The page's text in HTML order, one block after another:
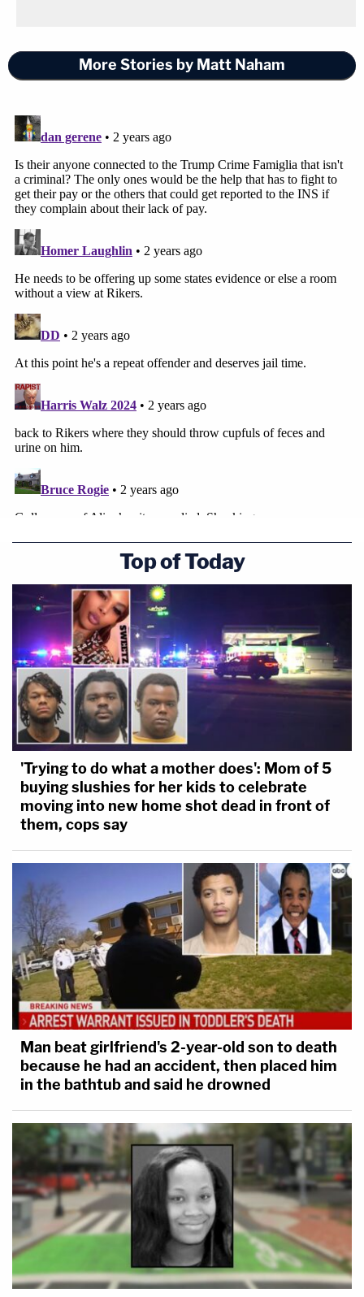
More Stories by Matt Naham
Top of Today
'Trying to do what a mother does': Mom of 5
buying slushies for her kids to celebrate
moving into new home shot dead in front of
them, cops say
Man beat girlfriend's 2-year-old son to death
because he had an accident, then placed him
in the bathtub and said he drowned